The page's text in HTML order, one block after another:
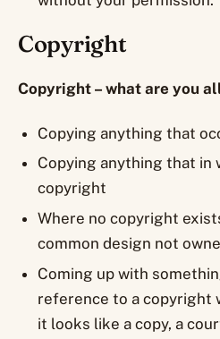
Copyright
Copyright – what are you
Copying anything that
Copying anything that in
copyright
Where no copyright
common design not
Coming up with
reference to a copyright
it looks like a copy, a